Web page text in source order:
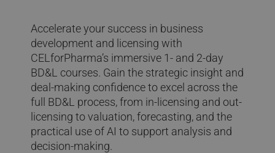
Accelerate your success in business
development and licensing with
CELforPharma’s immersive 1- and 2-day
BD&L courses. Gain the strategic insight and
deal-making confidence to excel across the
full BD&L process, from in-licensing and out-
licensing to valuation, forecasting, and the
practical use of AI to support analysis and
decision-making.